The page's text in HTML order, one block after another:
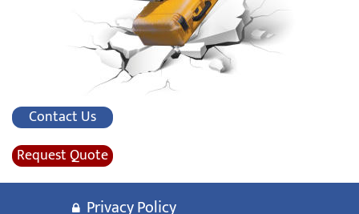
Contact Us
Request Quote
Privacy Policy